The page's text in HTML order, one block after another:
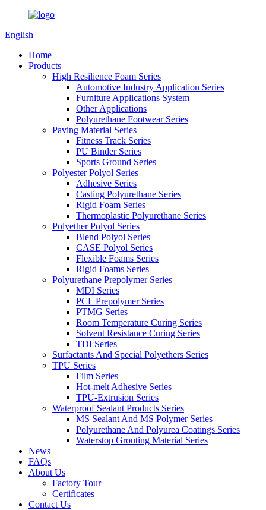
English
Home
Products
High Resilience Foam Series
Automotive Industry Application Series
Furniture Applications System
Other Applications
Polyurethane Footwear Series
Paving Material Series
Fitness Track Series
PU Binder Series
Sports Ground Series
Polyester Polyol Series
Adhesive Series
Casting Polyurethane Series
Rigid Foam Series
Thermoplastic Polyurethane Series
Polyether Polyol Series
Blend Polyol Series
CASE Polyol Series
Flexible Foams Series
Rigid Foams Series
Polyurethane Prepolymer Series
MDI Series
PCL Prepolymer Series
PTMG Series
Room Temperature Curing Series
Solvent Resistance Curing Series
TDI Series
Surfactants And Special Polyethers Series
TPU Series
Film Series
Hot-melt Adhesive Series
TPU-Extrusion Series
Waterproof Sealant Products Series
MS Sealant And MS Polymer Series
Polyurethane And Polyurea Coatings Series
Waterstop Grouting Material Series
News
FAQs
About Us
Factory Tour
Certificates
Contact Us